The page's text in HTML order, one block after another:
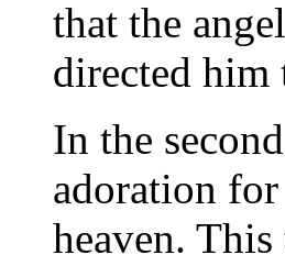
that the
directed him
In the
adoration
heaven.